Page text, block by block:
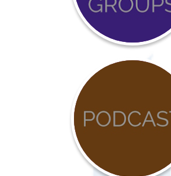
Calendar
COVID-
Resources